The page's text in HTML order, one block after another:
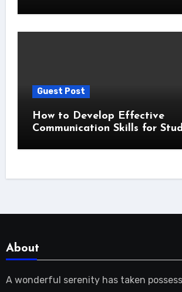
Guest Post
How to Develop Effective
Communication Skills for
About
A wonderful serenity has taken